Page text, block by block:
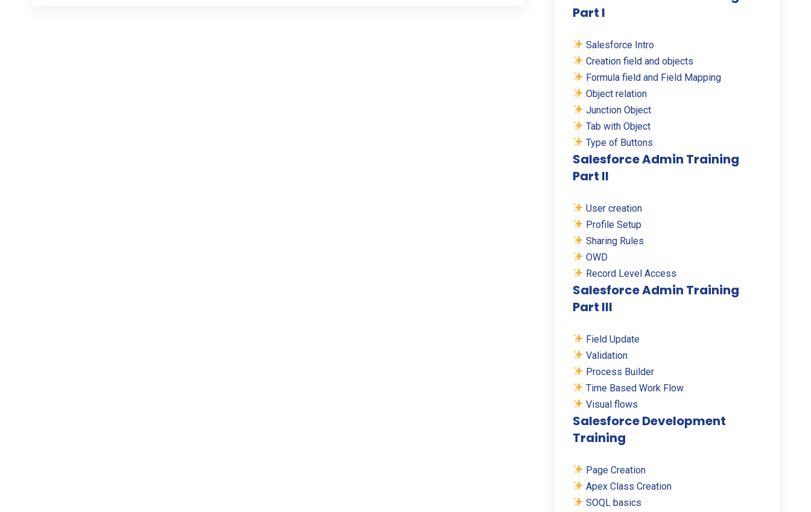
Part I
Salesforce Intro
Creation field and objects
Formula field and Field Mapping
Object relation
Junction Object
Tab with Object
Type of Buttons
Salesforce Admin Training
Part II
User creation
Profile Setup
Sharing Rules
OWD
Record Level Access
Salesforce Admin Training
Part III
Field Update
Validation
Process Builder
Time Based Work Flow
Visual flows
Salesforce Development
Training
Page Creation
Apex Class Creation
SOQL basics